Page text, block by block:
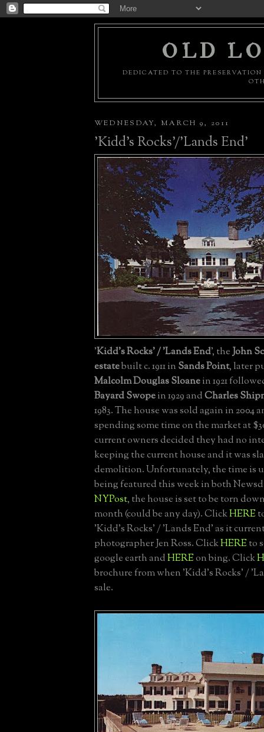
OLD
DEDICATED TO THE
WEDNESDAY, MARCH 9, 2011
'Kidd's Rocks'/'Lands End'
'Kidd's Rocks' / 'Lands End', theJohn
estatebuilt c. 1911 in Sands Point, later
Malcolm Douglas Sloanein 1921
Bayard Swopein 1929 andCharles
1983. The house was sold again in 2004
spending some time on the market at
current owners decided they had no
keeping the current house and it was
demolition. Unfortunately, the time is
being featured this week in both
NYPost, the house is set to be torn
month (could be any day). ClickHERE
'Kidd's Rocks' / 'Lands End' as it
photographer Jen Ross. ClickHEREto
google earth andHEREon bing. Click
brochure from when 'Kidd's Rocks' /
sale.